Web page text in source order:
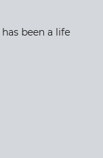
been a life